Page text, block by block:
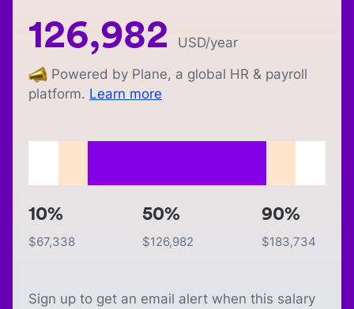
126,982 USD/year
Powered by Plane, a global HR & payroll
platform. Learn more
10%
$67,338
50%
$126,982
90%
$183,734
Sign up to get an email alert when this salary